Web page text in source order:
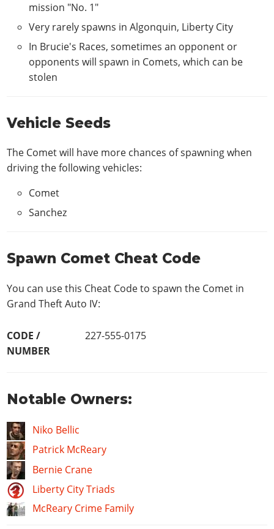
mission "No. 1"
Very rarely spawns in Algonquin, Liberty City
In Brucie's Races, sometimes an opponent or
opponents will spawn in Comets, which can be
stolen
Vehicle Seeds
The Comet will have more chances of spawning when
driving the following vehicles:
Comet
Sanchez
Spawn Comet Cheat Code
You can use this Cheat Code to spawn the Comet in
Grand Theft Auto IV:
CODE /
NUMBER
227-555-0175
Notable Owners:
Niko Bellic
Patrick McReary
Bernie Crane
Liberty City Triads
McReary Crime Family